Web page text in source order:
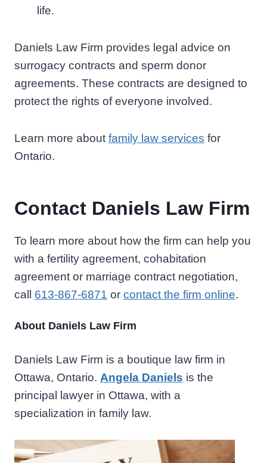
life.
Daniels Law Firm provides legal advice on
surrogacy contracts and sperm donor
agreements. These contracts are designed to
protect the rights of everyone involved.
Learn more about family law services for
Ontario.
Contact Daniels Law Firm
To learn more about how the firm can help you
with a fertility agreement, cohabitation
agreement or marriage contract negotiation,
call 613-867-6871 or contact the firm online.
About Daniels Law Firm
Daniels Law Firm is a boutique law firm in
Ottawa, Ontario. Angela Daniels is the
principal lawyer in Ottawa, with a
specialization in family law.